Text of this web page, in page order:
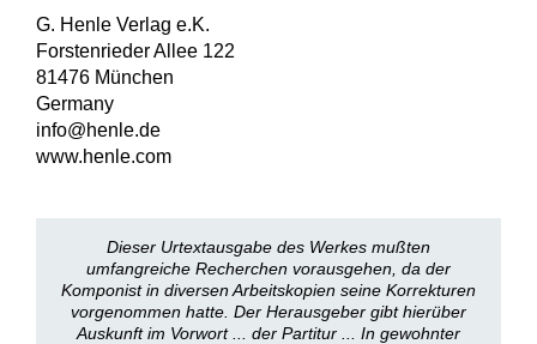
G. Henle Verlag e.K.
Forstenrieder Allee 122
81476 München
Germany
info@henle.de
www.henle.com
Dieser Urtextausgabe des Werkes mußten
umfangreiche Recherchen vorausgehen, da der
Komponist in diversen Arbeitskopien seine Korrekturen
vorgenommen hatte. Der Herausgeber gibt hierüber
Auskunft im Vorwort ... der Partitur ... In gewohnter